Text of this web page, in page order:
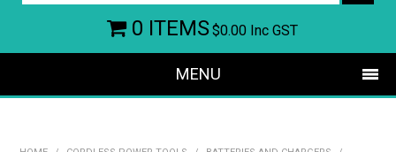
0 ITEMS$0.00 Inc GST
MENU